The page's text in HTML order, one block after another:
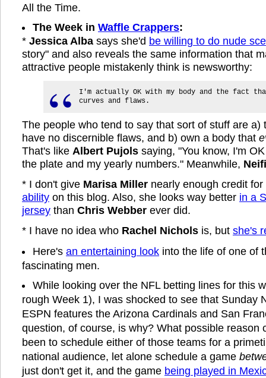
All the Time.
The Week in Waffle Crappers:
* Jessica Alba says she'd be willing to do nude
story" and also reveals the same information that
attractive people mistakenly think is newsworthy:
I'm actually OK with my body and the fact
curves and flaws.
The people who tend to say that sort of stuff are a)
have no discernible flaws, and b) own a body that
That's like Albert Pujols saying, "You know, I'm
the plate and my yearly numbers." Meanwhile,
* I don't give Marisa Miller nearly enough credit for
ability on this blog. Also, she looks way better in a
jersey than Chris Webber ever did.
* I have no idea who Rachel Nichols is, but she's
Here's an entertaining look into the life of one of
fascinating men.
While looking over the NFL betting lines for this
rough Week 1), I was shocked to see that Sunday
ESPN features the Arizona Cardinals and San
question, of course, is why? What possible reason
been to schedule either of those teams for a
national audience, let alone schedule a game
just don't get it, and the game being played in